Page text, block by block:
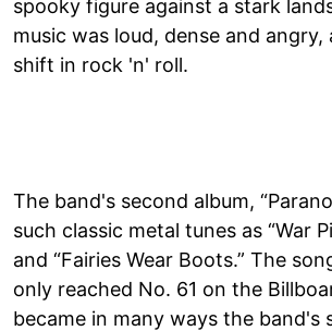
spooky figure against a stark
music was loud, dense and angry,
shift in rock 'n' roll.
The band's second album,
such classic metal tunes as “War
and “Fairies Wear Boots.” The
only reached No. 61 on the
became in many ways the band's